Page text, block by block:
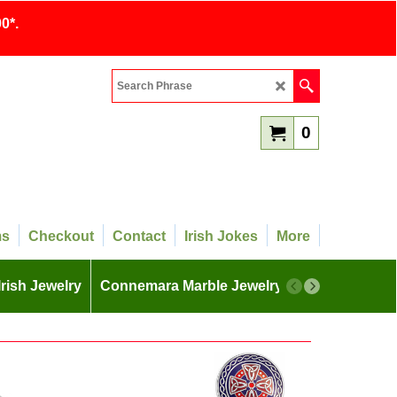
0
Checkout Contact Irish Jokes More
Jewelry Connemara Marble Jewelry More